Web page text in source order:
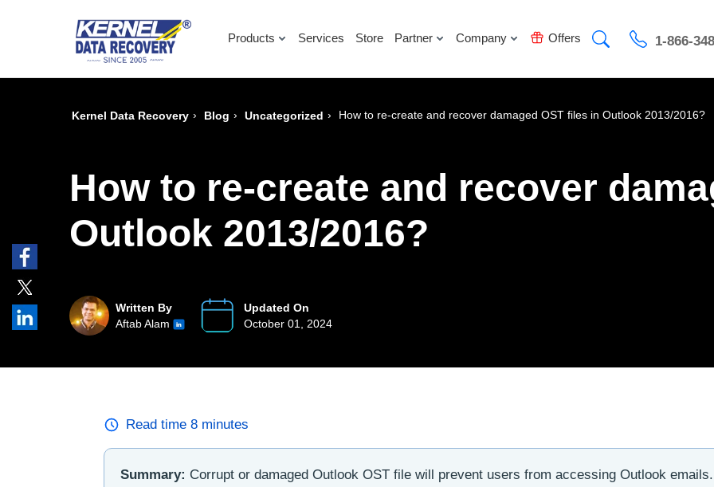
Products Services Store Partner Company Offers 1-866-
Kernel Data Recovery › Blog › Uncategorized › How to re-create and recover damaged OST files in Outlook 2013/2016?
How to re-create and recover
Outlook 2013/2016?
Written By
Aftab Alam
Updated On
October 01, 2024
Read time 8 minutes
Summary: Corrupt or damaged Outlook OST file will prevent users from accessing Outlook